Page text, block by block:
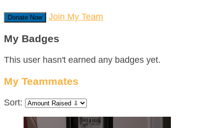
Donate Now Join My Team
My Badges
This user hasn't earned any badges yet.
My Teammates
Sort: